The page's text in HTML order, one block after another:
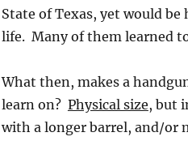
State of Texas, yet would
life. Many of them learned
What then, makes a
learn on? Physical size, but
with a longer barrel, and/or